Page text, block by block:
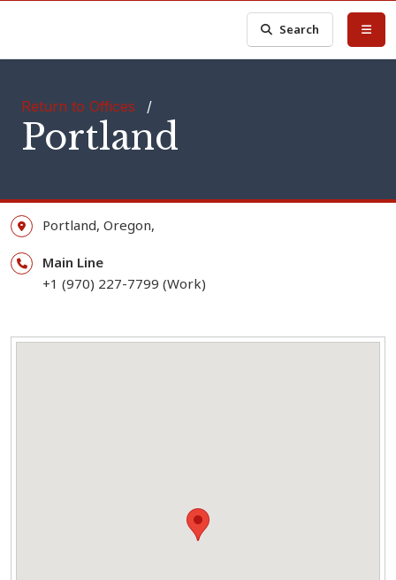
Search
Return to Offices /
Portland
Portland, Oregon,
Main Line
+1 (970) 227-7799 (Work)